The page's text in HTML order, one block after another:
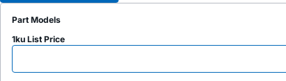
Part Models
1ku List Price